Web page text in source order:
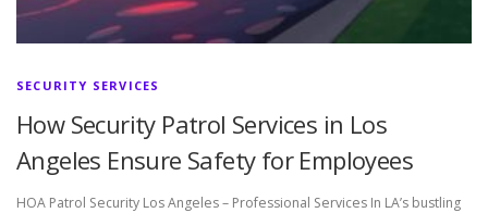
SECURITY SERVICES
How Security Patrol Services in Los
Angeles Ensure Safety for Employees
HOA Patrol Security Los Angeles – Professional Services In LA’s bustling